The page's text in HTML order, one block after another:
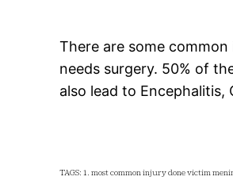
There are some
needs surgery. 50% of
also lead to Encephalitis,
TAGS: 1. most common injury done victim